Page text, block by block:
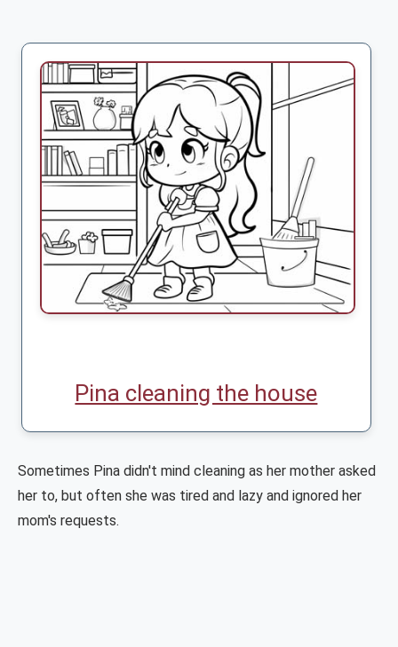
Pina cleaning the house
Sometimes Pina didn't mind cleaning as her mother asked
her to, but often she was tired and lazy and ignored her
mom's requests.